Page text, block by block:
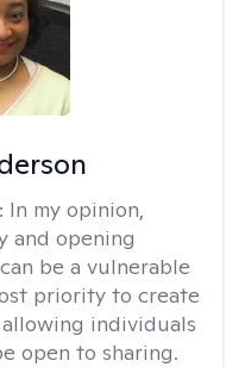
In my opinion,
and opening
be a vulnerable
priority to create
individuals
open to sharing.